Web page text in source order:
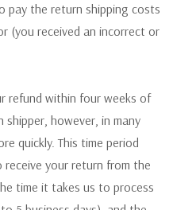
pay the return shipping costs
(you received an incorrect or
refund within four weeks of
however, in many
quickly. This time period
your return from the
time it takes us to process